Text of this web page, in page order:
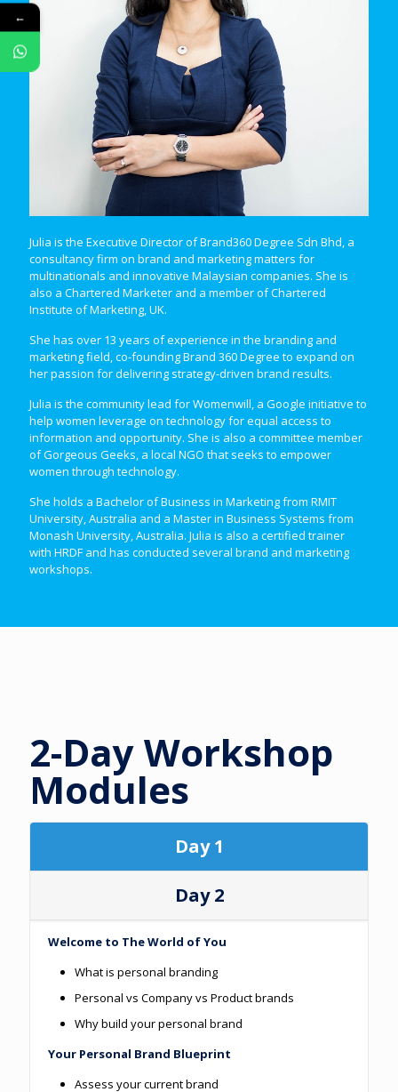
Julia is the Executive Director of Brand360 Degree Sdn Bhd, a
consultancy firm on brand and marketing matters for
multinationals and innovative Malaysian companies. She is
also a Chartered Marketer and a member of Chartered
Institute of Marketing, UK.
She has over 13 years of experience in the branding and
marketing field, co-founding Brand 360 Degree to expand on
her passion for delivering strategy-driven brand results.
Julia is the community lead for Womenwill, a Google initiative to
help women leverage on technology for equal access to
information and opportunity. She is also a committee member
of Gorgeous Geeks, a local NGO that seeks to empower
women through technology.
She holds a Bachelor of Business in Marketing from RMIT
University, Australia and a Master in Business Systems from
Monash University, Australia. Julia is also a certified trainer
with HRDF and has conducted several brand and marketing
workshops.
2-Day Workshop
Modules
Day 1
Day 2
Welcome to The World of You
What is personal branding
Personal vs Company vs Product brands
Why build your personal brand
Your Personal Brand Blueprint
Assess your current brand
←